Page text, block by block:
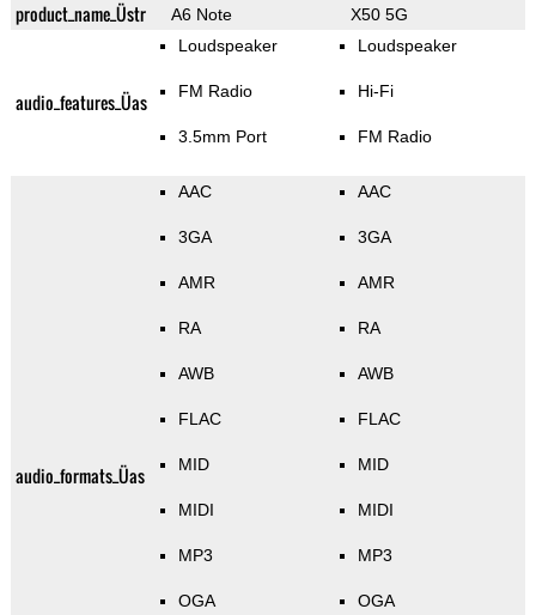
product_name_Üstr A6 Note X50 5G
audio_features_Üas
Loudspeaker
FM Radio
3.5mm Port
Loudspeaker
Hi-Fi
FM Radio
audio_formats_Üas
AAC
3GA
AMR
RA
AWB
FLAC
MID
MIDI
MP3
OGA
AAC
3GA
AMR
RA
AWB
FLAC
MID
MIDI
MP3
OGA